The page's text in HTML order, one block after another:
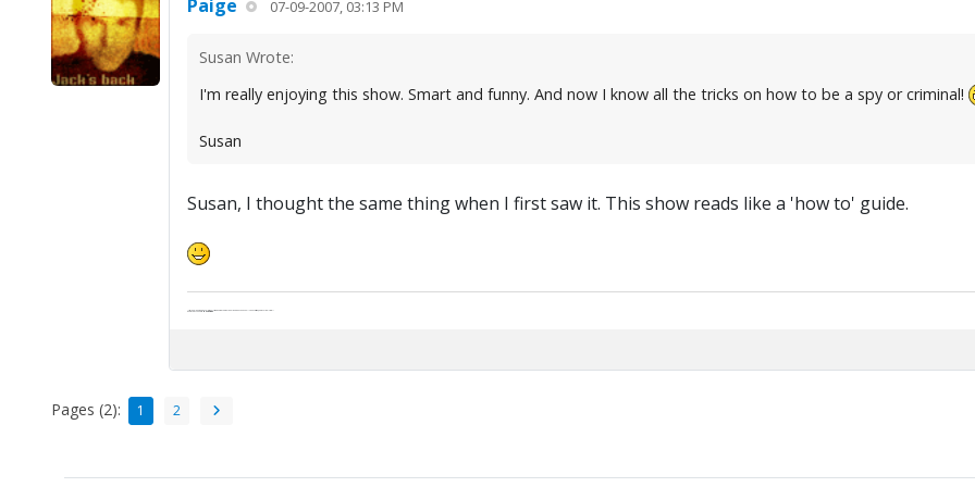
Paige 07-09-2007, 03:13 PM
Susan Wrote:
I'm really enjoying this show. Smart and funny. And now I know all the tricks on how to be a spy or criminal!
Susan
Susan, I thought the same thing when I first saw it. This show reads like a 'how to' guide.
Pages (2): 1 2